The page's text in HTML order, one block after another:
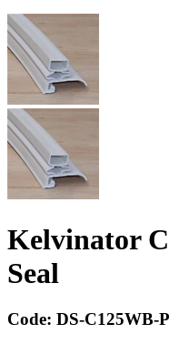
Kelvinator
Seal
Code: DS-C125WB-